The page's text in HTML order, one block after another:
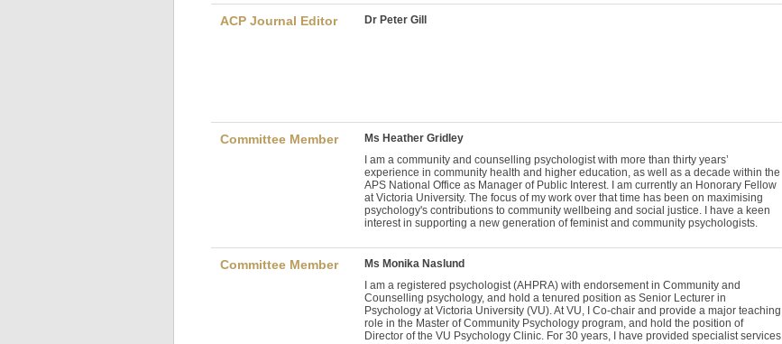
ACP Journal Editor Dr Peter Gill
Committee Member
Ms Heather Gridley
I am a community and counselling psychologist with more than thirty years’
experience in community health and higher education, as well as a decade within the
APS National Office as Manager of Public Interest. I am currently an Honorary Fellow
at Victoria University. The focus of my work over that time has been on maximising
psychology's contributions to community wellbeing and social justice. I have a keen
interest in supporting a new generation of feminist and community psychologists.
Committee Member
Ms Monika Naslund
I am a registered psychologist (AHPRA) with endorsement in Community and
Counselling psychology, and hold a tenured position as Senior Lecturer in
Psychology at Victoria University (VU). At VU, I Co-chair and provide a major teaching
role in the Master of Community Psychology program, and hold the position of
Director of the VU Psychology Clinic. For 30 years, I have provided specialist services